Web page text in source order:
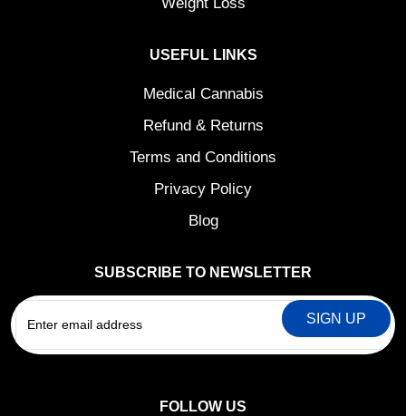
USEFUL LINKS
Medical Cannabis
Refund & Returns
Terms and Conditions
Privacy Policy
Blog
SUBSCRIBE TO NEWSLETTER
FOLLOW US